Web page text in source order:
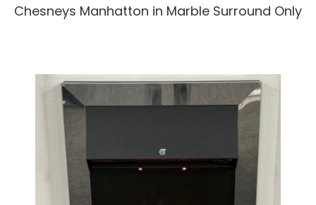
Chesneys Manhatton in Marble Surround Only